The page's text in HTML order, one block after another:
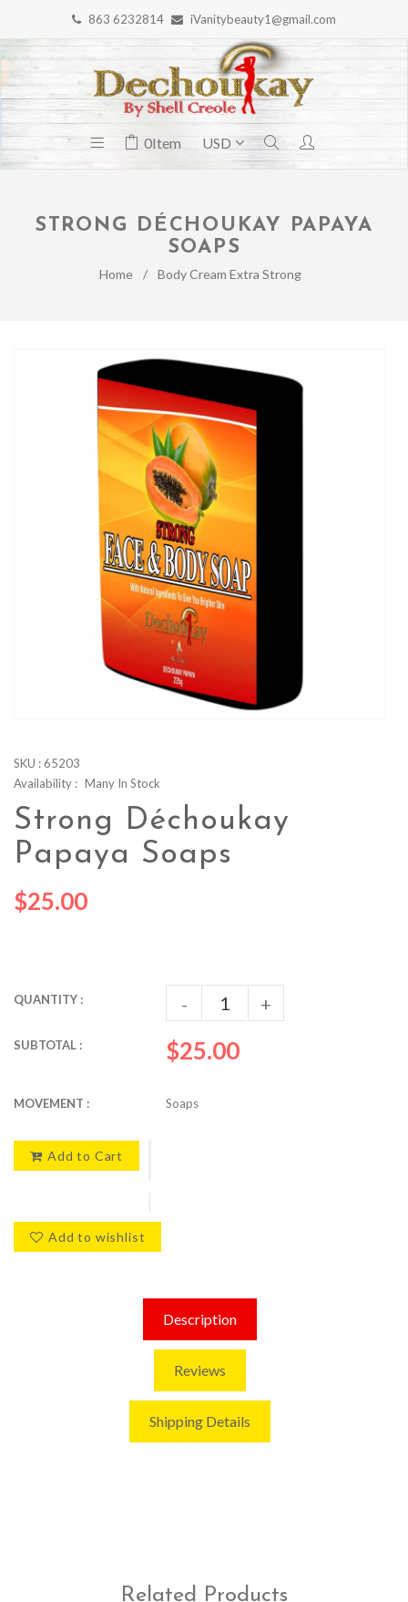
863 6232814 iVanitybeauty1@gmail.com
0Item
STRONG DÉCHOUKAY PAPAYA
SOAPS
Home / Body Cream Extra Strong
SKU : 65203
Availability : Many In Stock
Strong Déchoukay
Papaya Soaps
$25.00
QUANTITY : - +
SUBTOTAL : $25.00
MOVEMENT : Soaps
Add to Cart
Add to wishlist
Description
Reviews
Shipping Details
Related Products